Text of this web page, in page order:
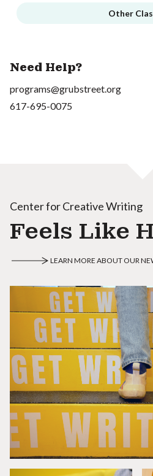
Other
Need Help?
programs@grubstreet.org
617-695-0075
Center for Creative Writing
Feels Like
LEARN MORE ABOUT OUR